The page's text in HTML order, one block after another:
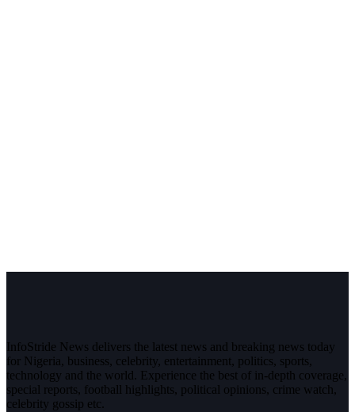
InfoStride News delivers the latest news and breaking news today
for Nigeria, business, celebrity, entertainment, politics, sports,
technology and the world. Experience the best of in-depth coverage,
special reports, football highlights, political opinions, crime watch,
celebrity gossip etc.